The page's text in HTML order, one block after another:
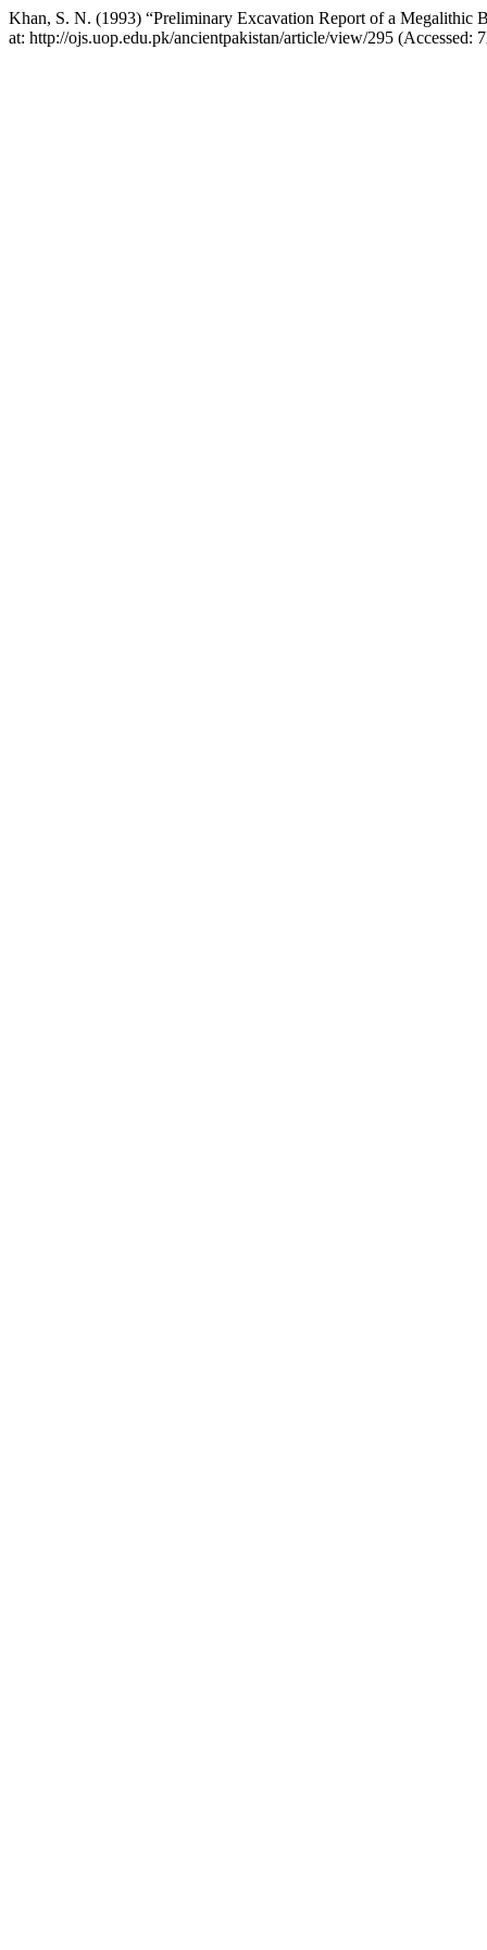
Khan, S. N. (1993) “Preliminary Excavation Report of a Megalithic
at: http://ojs.uop.edu.pk/ancientpakistan/article/view/295 (Accessed: